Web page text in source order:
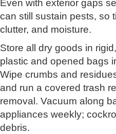
Even with exterior gaps
can still sustain pests, so
clutter, and moisture.
Store all dry goods in
plastic and opened bags
Wipe crumbs and
and run a covered trash
removal. Vacuum along
appliances weekly;
debris.